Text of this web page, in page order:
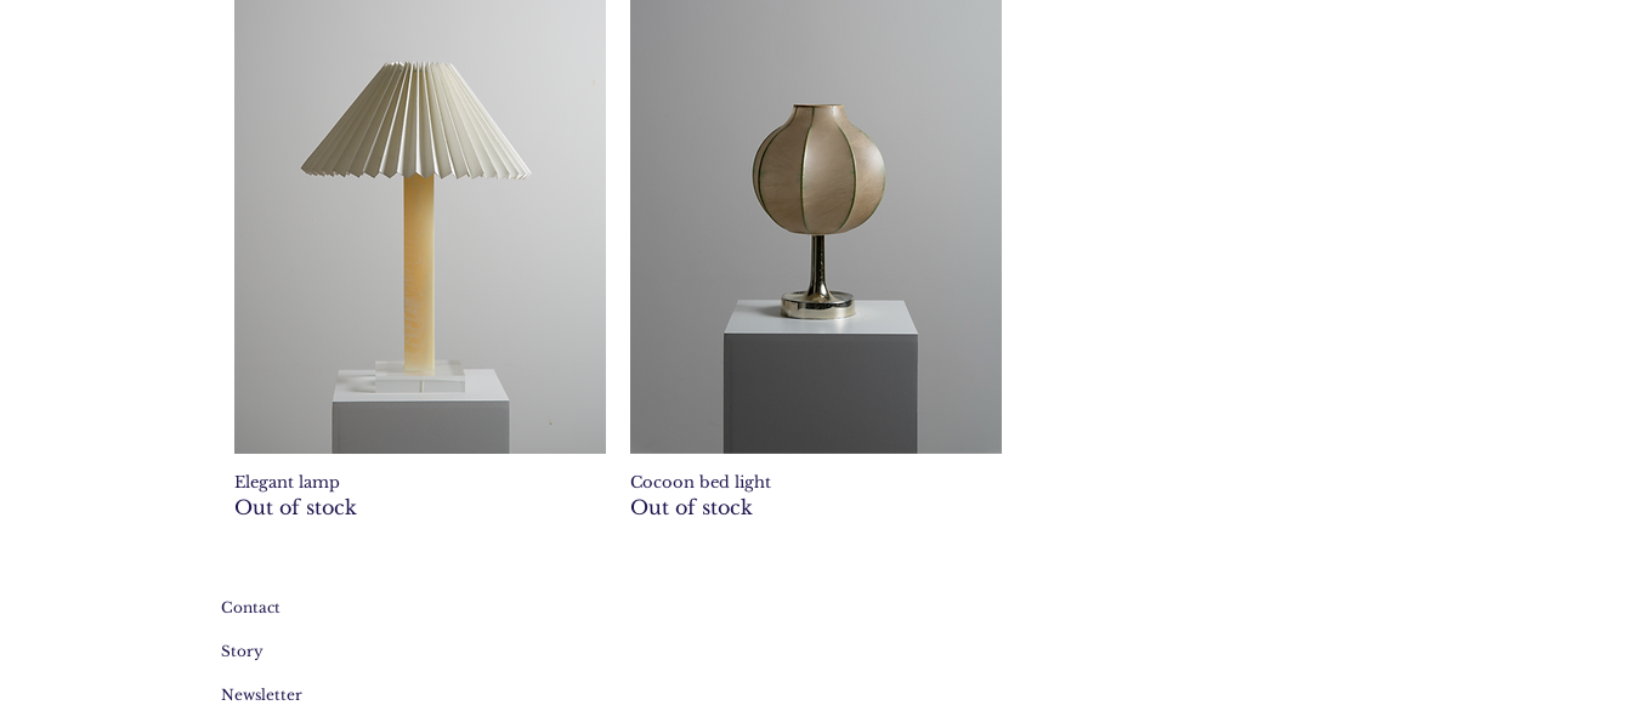
Elegant lamp
Out of stock
Quick View
Cocoon bed light
Out of stock
Contact
Story
Newsletter